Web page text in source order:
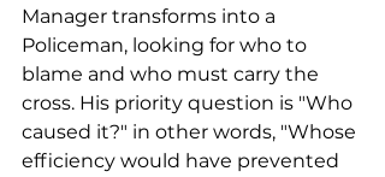
Manager transforms into a
Policeman, looking for who to
blame and who must carry the
cross. His priority question is "Who
caused it?" in other words, "Whose
efficiency would have prevented